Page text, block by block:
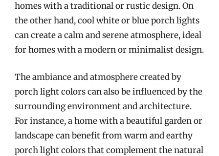
homes with a traditional or rustic design. On
the other hand, cool white or blue porch lights
can create a calm and serene atmosphere, ideal
for homes with a modern or minimalist design.
The ambiance and atmosphere created by
porch light colors can also be influenced by the
surrounding environment and architecture.
For instance, a home with a beautiful garden or
landscape can benefit from warm and earthy
porch light colors that complement the natural